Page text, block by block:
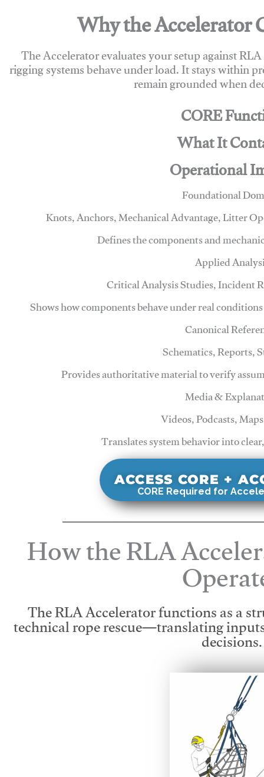
Why the Accelerator
The Accelerator evaluates your setup against
rigging systems behave under load. It stays within
remain grounded when
CORE
What It
Operational
Foundational
Knots, Anchors, Mechanical Advantage, Litter
Defines the components and
Applied
Critical Analysis Studies, Incident
Shows how components behave under real
Canonical
Schematics, Reports,
Provides authoritative material to verify
Media &
Videos, Podcasts,
Translates system behavior into
ACCESS CORE +
CORE Required for
How the RLA
The RLA Accelerator functions as a
technical rope rescue—translatingdecisions.